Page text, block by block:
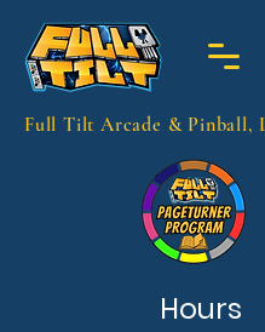
Full Tilt Arcade & Pinball,
Hours